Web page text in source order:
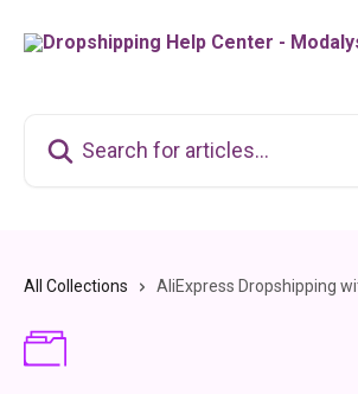
All Collections AliExpress Dropshipping